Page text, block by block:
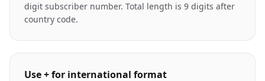
digit subscriber number. Total length is 9 digits after
country code.
Use + for international format